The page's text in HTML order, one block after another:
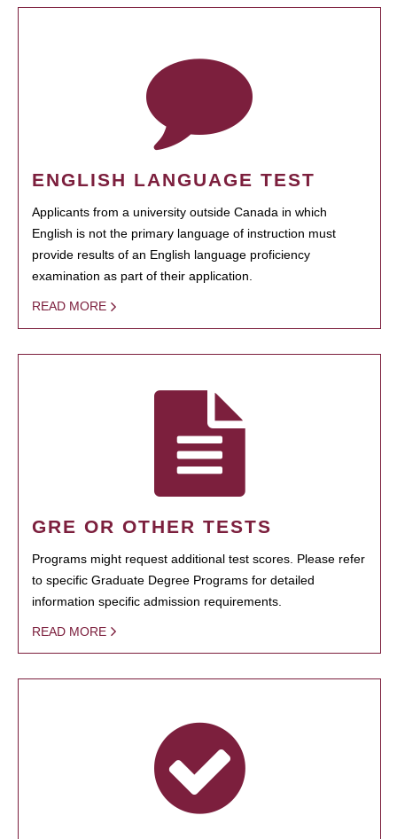
ENGLISH LANGUAGE TEST
Applicants from a university outside Canada in which
English is not the primary language of instruction must
provide results of an English language proficiency
examination as part of their application.
READ MORE
GRE OR OTHER TESTS
Programs might request additional test scores. Please refer
to specific Graduate Degree Programs for detailed
information specific admission requirements.
READ MORE